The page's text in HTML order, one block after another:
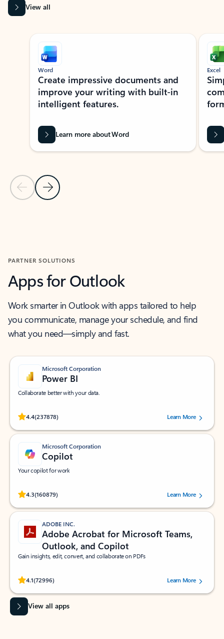
View all
Showing slide 1 of 9
Previous Slide
Next Slide
Word
Create impressive documents and
improve your writing with built-in
intelligent features.
Learn more about Word
Excel
PARTNER SOLUTIONS
Apps for Outlook
Work smarter in Outlook with apps tailored to help
you communicate, manage your schedule, and find
what you need—simply and fast.
Microsoft Corporation
Power BI
Collaborate better with your data.
4.4(237878)
Rated (#=ratingAverage#) stars out of 5 stars, by 237878 users.Learn More
Microsoft Corporation
Copilot
Your copilot for work
4.3(160879)
Rated (#=ratingAverage#) stars out of 5 stars, by 160879 users.Learn More
ADOBE INC.
Adobe Acrobat for Microsoft Teams,
Outlook, and Copilot
Gain insights, edit, convert, and collaborate on PDFs
4.1(72996)
Rated (#=ratingAverage#) stars out of 5 stars, by 72996 users.Learn More
View all apps